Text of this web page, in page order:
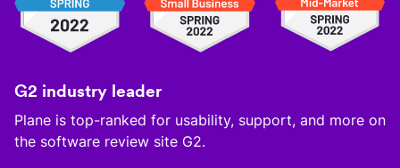
G2 industry leader
Plane is top-ranked for usability, support, and more on
the software review site G2.